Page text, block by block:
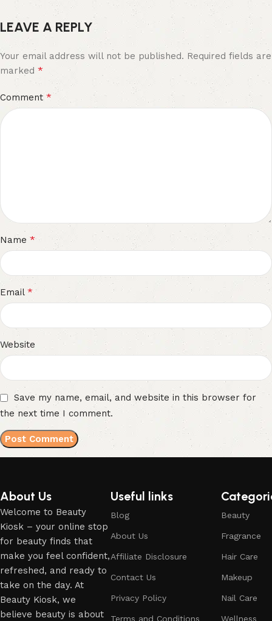
LEAVE A REPLY
Your email address will not be published. Required fields are
marked *
Comment *
Name*
Email *
Website
Save my name, email, and website in this browser for
the next time I comment.
About Us
Welcome to Beauty
Kiosk – your online stop
for beauty finds that
make you feel confident,
refreshed, and ready to
take on the day. At
Beauty Kiosk, we
believe beauty is about
Useful links
Blog
About Us
Affiliate Disclosure
Contact Us
Privacy Policy
Terms and Conditions
Beauty
Fragrance
Hair Care
Makeup
Nail Care
Wellness